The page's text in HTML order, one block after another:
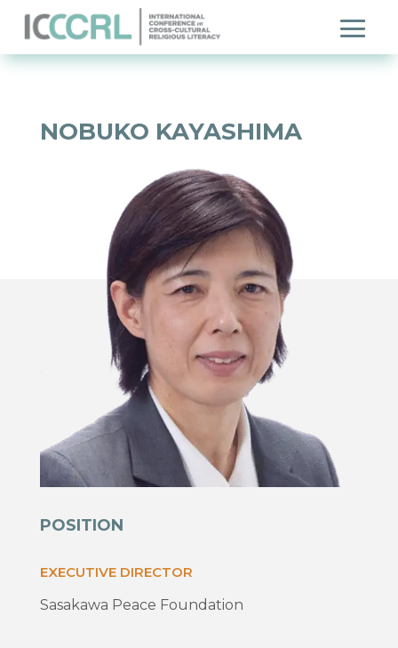
NOBUKO KAYASHIMA
POSITION
EXECUTIVE DIRECTOR
Sasakawa Peace Foundation